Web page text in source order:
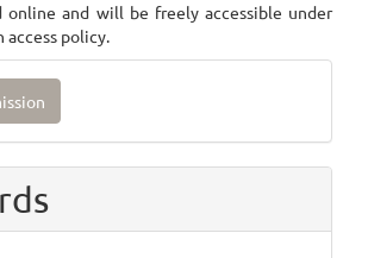
online and will be freely accessible under
access policy.